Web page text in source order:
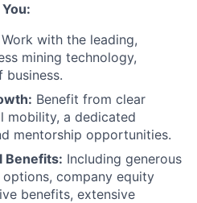
Work with the leading,
mining technology,
business.
Benefit from clear
mobility, a dedicated
mentorship opportunities.
Benefits: Including generous
company equity
benefits, extensive